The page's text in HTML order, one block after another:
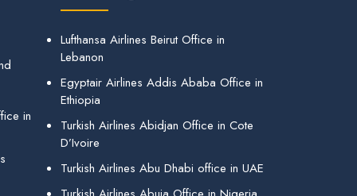
in
Lufthansa Airlines Beirut Office in
Lebanon
Egyptair Airlines Addis Ababa Office in
Ethiopia
Turkish Airlines Abidjan Office in Cote
D’Ivoire
Turkish Airlines Abu Dhabi office in UAE